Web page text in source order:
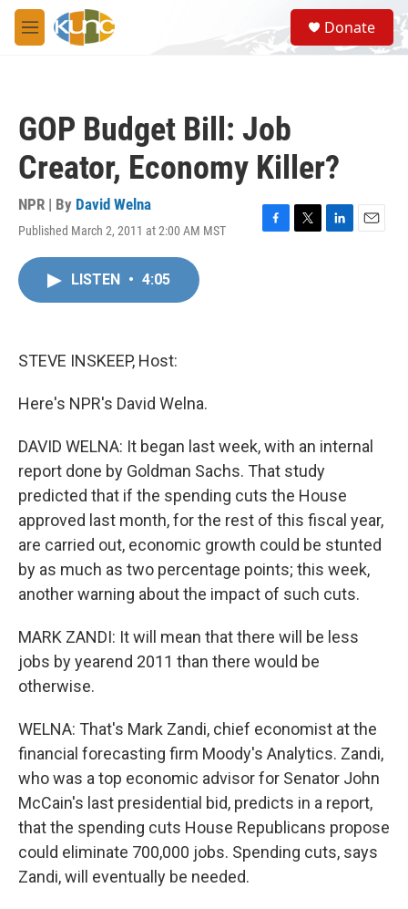
Skip to main content
M
e
S
e
a
Donate
GOP Budget Bill: Job
Creator, Economy Killer?
NPR | By David Welna
Published March 2, 2011 at 2:00 AM MST
F
T
L
E
LISTEN • 4:05
STEVE INSKEEP, Host:
Here's NPR's David Welna.
DAVID WELNA: It began last week, with an internal
report done by Goldman Sachs. That study
predicted that if the spending cuts the House
approved last month, for the rest of this fiscal year,
are carried out, economic growth could be stunted
by as much as two percentage points; this week,
another warning about the impact of such cuts.
MARK ZANDI: It will mean that there will be less
jobs by yearend 2011 than there would be
otherwise.
WELNA: That's Mark Zandi, chief economist at the
financial forecasting firm Moody's Analytics. Zandi,
who was a top economic advisor for Senator John
McCain's last presidential bid, predicts in a report,
that the spending cuts House Republicans propose
could eliminate 700,000 jobs. Spending cuts, says
Zandi, will eventually be needed.